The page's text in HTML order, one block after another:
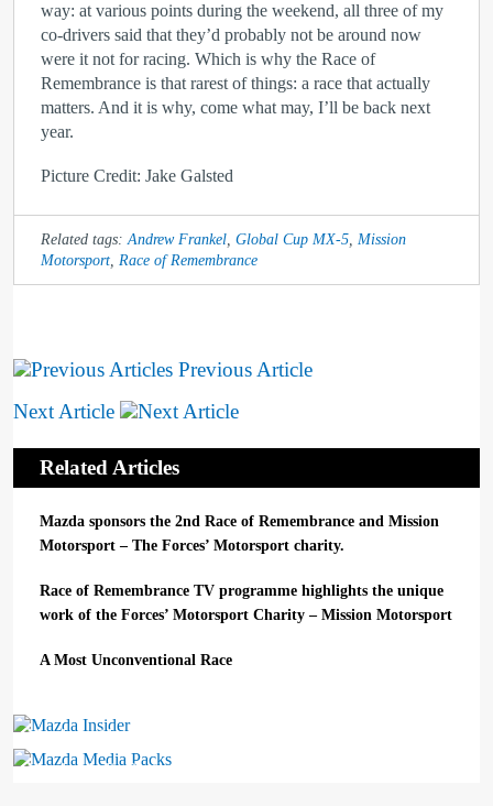
way: at various points during the weekend, all three of my
co-drivers said that they’d probably not be around now
were it not for racing. Which is why the Race of
Remembrance is that rarest of things: a race that actually
matters. And it is why, come what may, I’ll be back next
year.
Picture Credit: Jake Galsted
Related tags: Andrew Frankel Global Cup MX-5 Mission
Motorsport Race of Remembrance
Previous Article
Next Article
Related Articles
Mazda sponsors the 2nd Race of Remembrance and Mission
Motorsport – The Forces’ Motorsport charity.
Race of Remembrance TV programme highlights the unique
work of the Forces’ Motorsport Charity – Mission Motorsport
A Most Unconventional Race
Mazda Insider
Mazda Media Packs